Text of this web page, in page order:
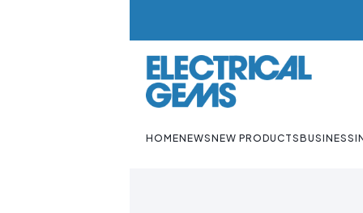
HOMENEWSNEW PRODUCTSBUSINESS